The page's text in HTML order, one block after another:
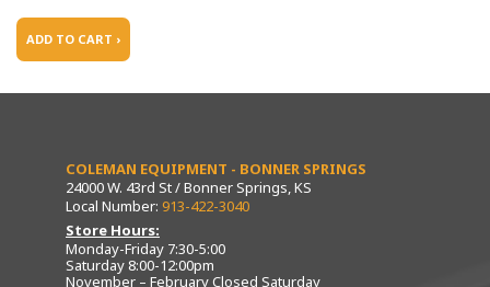
ADD TO CART ›
COLEMAN EQUIPMENT - BONNER SPRINGS
24000 W. 43rd St / Bonner Springs, KS
Local Number: 913-422-3040
Store Hours:
Monday-Friday 7:30-5:00
Saturday 8:00-12:00pm
November – February Closed Saturday